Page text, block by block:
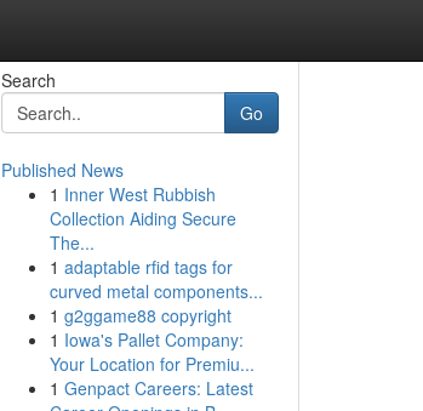
Search
Go
Published News
1 Inner West Rubbish
Collection Aiding Secure
The...
1 adaptable rfid tags for
curved metal components...
1 g2ggame88 copyright
1 Iowa's Pallet Company:
Your Location for Premiu...
1 Genpact Careers: Latest